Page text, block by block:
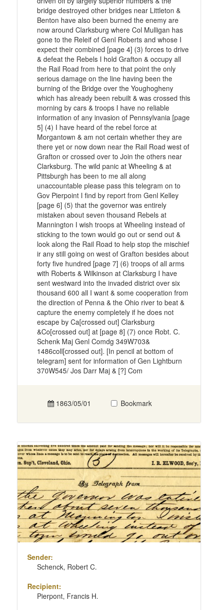
bridge destroyed other bridges near Littleton &
Benton have also been burned the enemy are
now around Clarksburg where Col Mulligan has
gone to the Releif of Genl Roberts and whose I
expect their combined [page 4] (3) forces to drive
& defeat the Rebels I hold Grafton & occupy all
the Rail Road from here to that point the only
serious damage on the line having been the
burning of the Bridge over the Youghogheny
which has already been rebuilt & was crossed this
morning by cars & troops I have no reliable
information of any invasion of Pennsylvania [page
5] (4) I have heard of the rebel force at
Morgantown & am not certain whether they are
there yet or now down near the Rail Road west of
Grafton or crossed over to Join the others near
Clarksburg. The wild panic at Wheeling & at
Pittsburgh has been to me all along
unaccountable please pass this telegram on to
Gov Pierpoint I find by report from Genl Kelley
[page 6] (5) that the governor was entirely
mistaken about seven thousand Rebels at
Mannington I wish troops at Wheeling instead of
sticking to the town would go out or send out &
look along the Rail Road to help stop the mischief
ir any still going on west of Grafton besides about
forty five hundred [page 7] (6) troops of all arms
with Roberts & Wilkinson at Clarksburg I have
sent westward into the invaded district over six
thousand 600 all I want & some cooperation from
the direction of Penna & the Ohio river to beat &
capture the enemy completely if he does not
escape by Ca[crossed out] Clarksburg
&Co[crossed out] at [page 8] (7) once Robt. C.
Schenk Maj Genl Comdg 349W703&
1486coll[crossed out]. [In pencil at bottom of
telegram] sent for information of Gen Lightburn
370W545/ Jos Darr Maj & [?] Com
1863/05/01 Bookmark
Sender:
Schenck, Robert C.
Recipient:
Pierpont, Francis H.